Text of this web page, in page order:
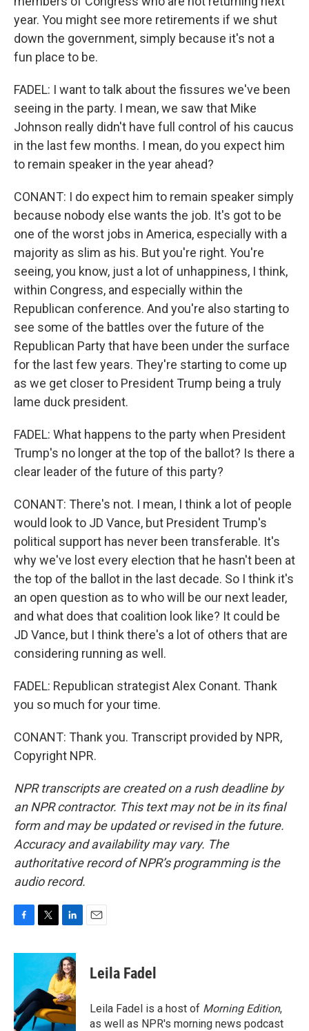
year. You might see more retirements if we shut
down the government, simply because it's not a
fun place to be.
FADEL: I want to talk about the fissures we've been
seeing in the party. I mean, we saw that Mike
Johnson really didn't have full control of his caucus
in the last few months. I mean, do you expect him
to remain speaker in the year ahead?
CONANT: I do expect him to remain speaker simply
because nobody else wants the job. It's got to be
one of the worst jobs in America, especially with a
majority as slim as his. But you're right. You're
seeing, you know, just a lot of unhappiness, I think,
within Congress, and especially within the
Republican conference. And you're also starting to
see some of the battles over the future of the
Republican Party that have been under the surface
for the last few years. They're starting to come up
as we get closer to President Trump being a truly
lame duck president.
FADEL: What happens to the party when President
Trump's no longer at the top of the ballot? Is there a
clear leader of the future of this party?
CONANT: There's not. I mean, I think a lot of people
would look to JD Vance, but President Trump's
political support has never been transferable. It's
why we've lost every election that he hasn't been at
the top of the ballot in the last decade. So I think it's
an open question as to who will be our next leader,
and what does that coalition look like? It could be
JD Vance, but I think there's a lot of others that are
considering running as well.
FADEL: Republican strategist Alex Conant. Thank
you so much for your time.
CONANT: Thank you. Transcript provided by NPR,
Copyright NPR.
NPR transcripts are created on a rush deadline by
an NPR contractor. This text may not be in its final
form and may be updated or revised in the future.
Accuracy and availability may vary. The
authoritative record of NPR’s programming is the
audio record.
c
o
o
k
i
t
e
r
n
k
e
d
I
n
Leila Fadel
Leila Fadel is a host of Morning Edition,
as well as NPR's morning news podcast